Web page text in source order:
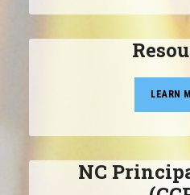
LEARN
NC